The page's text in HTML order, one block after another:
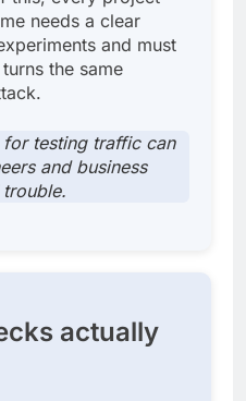
needs a clear
and must
the same
testing traffic can
and business
actually